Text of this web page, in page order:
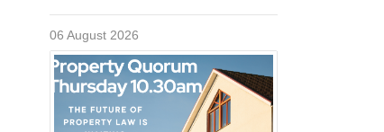
06 August 2026